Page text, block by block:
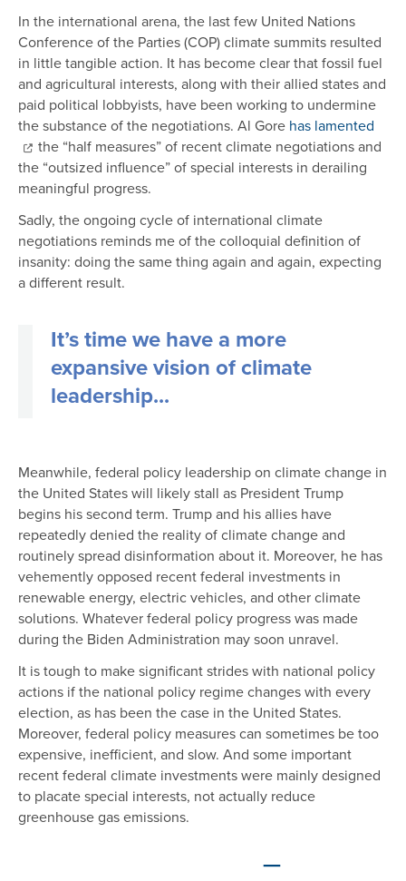
In the international arena, the last few United Nations
Conference of the Parties (COP) climate summits resulted
in little tangible action. It has become clear that fossil fuel
and agricultural interests, along with their allied states and
paid political lobbyists, have been working to undermine
the substance of the negotiations. Al Gore has lamented
the “half measures” of recent climate negotiations and
the “outsized influence” of special interests in derailing
meaningful progress.
Sadly, the ongoing cycle of international climate
negotiations reminds me of the colloquial definition of
insanity: doing the same thing again and again, expecting
a different result.
It’s time we have a more
expansive vision of climate
leadership...
Meanwhile, federal policy leadership on climate change in
the United States will likely stall as President Trump
begins his second term. Trump and his allies have
repeatedly denied the reality of climate change and
routinely spread disinformation about it. Moreover, he has
vehemently opposed recent federal investments in
renewable energy, electric vehicles, and other climate
solutions. Whatever federal policy progress was made
during the Biden Administration may soon unravel.
It is tough to make significant strides with national policy
actions if the national policy regime changes with every
election, as has been the case in the United States.
Moreover, federal policy measures can sometimes be too
expensive, inefficient, and slow. And some important
recent federal climate investments were mainly designed
to placate special interests, not actually reduce
greenhouse gas emissions.
—